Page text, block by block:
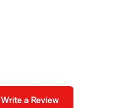
Write a Review